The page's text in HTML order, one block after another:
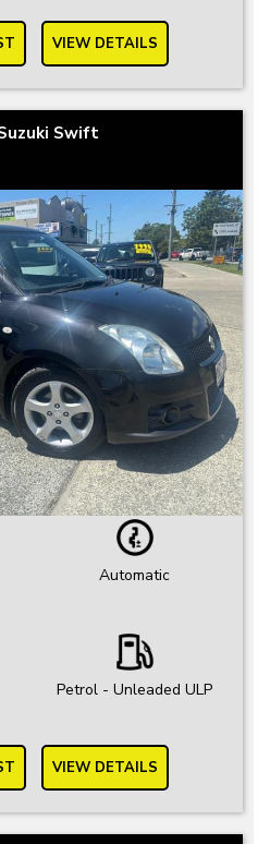
VIEW DETAILS
Swift
Automatic
Petrol - Unleaded ULP
VIEW DETAILS